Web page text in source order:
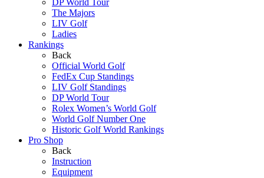
DP World Tour
The Majors
LIV Golf
Ladies
Rankings
Back
Official World Golf
FedEx Cup Standings
LIV Golf Standings
DP World Tour
Rolex Women’s World Golf
World Golf Number One
Historic Golf World Rankings
Pro Shop
Back
Instruction
Equipment